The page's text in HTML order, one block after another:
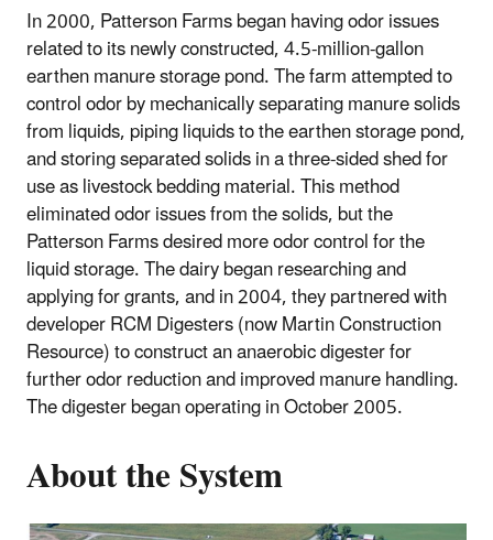
In 2000, Patterson Farms began having odor issues
related to its newly constructed, 4.5-million-gallon
earthen manure storage pond. The farm attempted to
control odor by mechanically separating manure solids
from liquids, piping liquids to the earthen storage pond,
and storing separated solids in a three-sided shed for
use as livestock bedding material. This method
eliminated odor issues from the solids, but the
Patterson Farms desired more odor control for the
liquid storage. The dairy began researching and
applying for grants, and in 2004, they partnered with
developer RCM Digesters (now Martin Construction
Resource) to construct an anaerobic digester for
further odor reduction and improved manure handling.
The digester began operating in October 2005.
About the System